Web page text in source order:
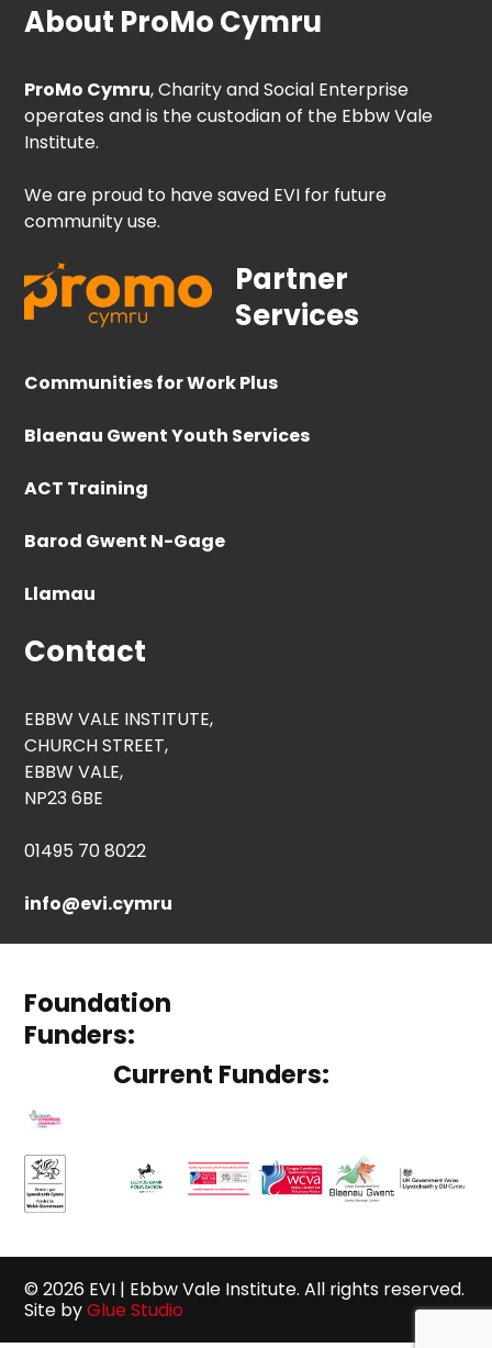
About ProMo Cymru
ProMo Cymru, Charity and Social Enterprise
operates and is the custodian of the Ebbw Vale
Institute.
We are proud to have saved EVI for future
community use.
Partner
Services
Communities for Work Plus
Blaenau Gwent Youth Services
ACT Training
Barod Gwent N-Gage
Llamau
Contact
EBBW VALE INSTITUTE,
CHURCH STREET,
EBBW VALE,
NP23 6BE
01495 70 8022
info@evi.cymru
Foundation
Funders:
Current Funders:
© 2026 EVI | Ebbw Vale Institute. All rights reserved.
Site byGlue Studio